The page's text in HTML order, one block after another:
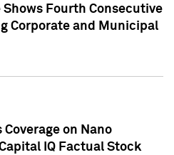
Shows Fourth Consecutive
Corporate and Municipal
on Nano
IQ Factual Stock